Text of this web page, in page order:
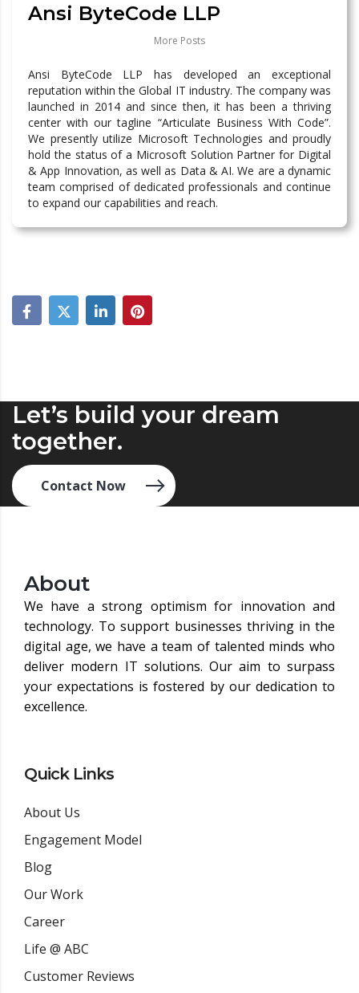
Ansi ByteCode LLP
More Posts
Ansi ByteCode LLP has developed an exceptional
reputation within the Global IT industry. The company was
launched in 2014 and since then, it has been a thriving
center with our tagline “Articulate Business With Code”.
We presently utilize Microsoft Technologies and proudly
hold the status of a Microsoft Solution Partner for Digital
& App Innovation, as well as Data & AI. We are a dynamic
team comprised of dedicated professionals and continue
to expand our capabilities and reach.
Let’s build your dream
together.
Contact Now
About
We have a strong optimism for innovation and
technology. To support businesses thriving in the
digital age, we have a team of talented minds who
deliver modern IT solutions. Our aim to surpass
your expectations is fostered by our dedication to
excellence.
Quick Links
About Us
Engagement Model
Blog
Our Work
Career
Life @ ABC
Customer Reviews